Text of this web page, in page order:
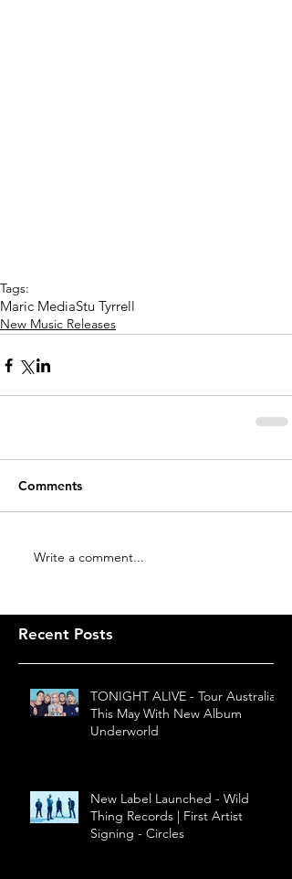
Recent Posts
Tags:
Maric MediaStu Tyrrell
New Music Releases
Comments
Write a comment...
TONIGHT ALIVE - Tour Australia
This May With New Album
Underworld
New Label Launched - Wild
Thing Records | First Artist
Signing - Circles